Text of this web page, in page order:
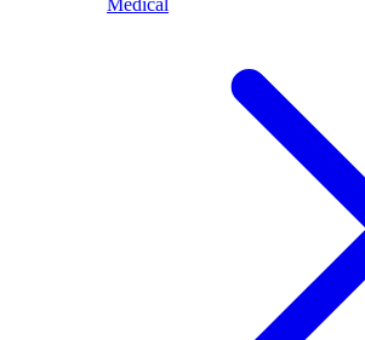
Medical